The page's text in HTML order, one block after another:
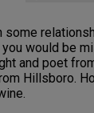
some
would be
and poet
Hillsboro.